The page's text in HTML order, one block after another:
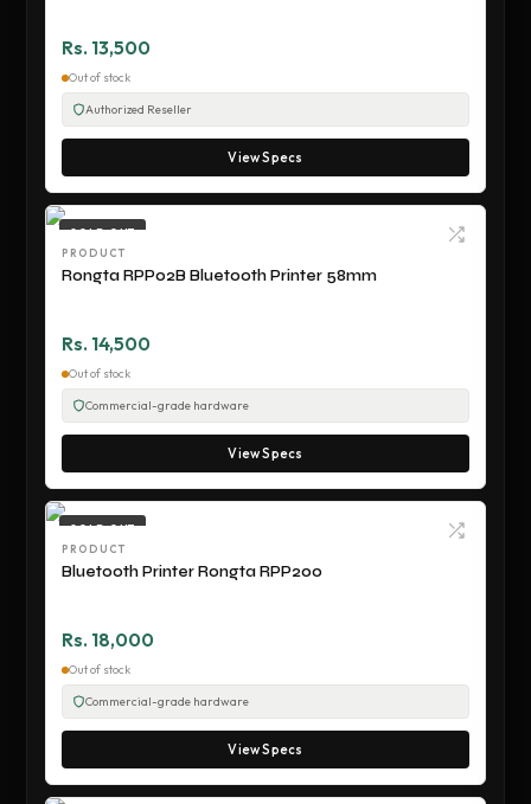
Rs. 13,500
Out of stock
Authorized Reseller
View Specs
SOLD OUT
PRODUCT
Rongta RPP02B Bluetooth Printer 58mm
Rs. 14,500
Out of stock
Commercial-grade hardware
View Specs
SOLD OUT
PRODUCT
Bluetooth Printer Rongta RPP200
Rs. 18,000
Out of stock
Commercial-grade hardware
View Specs